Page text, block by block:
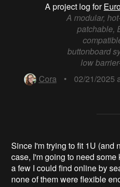
A project log for
A modular,
patchable,
buttonboard
low
Cora
• 02/21/2025
Since I'm trying to fit 1U (and
case, I'm going to need
a few I could find online by
none of them were flexible